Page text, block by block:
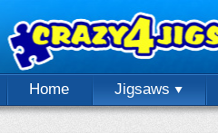
Home Jigsaws